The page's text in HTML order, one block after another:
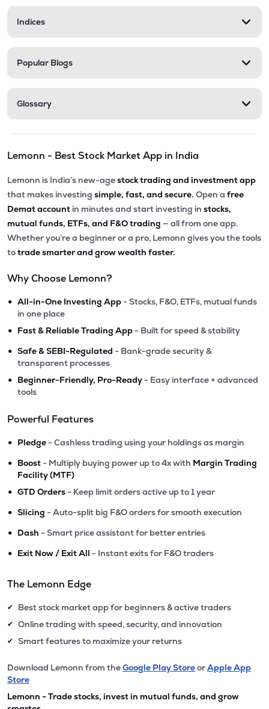
Indices
Popular Blogs
Glossary
Lemonn - Best Stock Market App in India
Lemonn is India’s new-agestock trading and investment app
that makes investing simple, fast, and secure. Open a free
Demat account in minutes and start investing in stocks,
mutual funds, ETFs, and F&O trading — all from one app.
Whether you’re a beginner or a pro, Lemonn gives you the tools
totrade smarter and grow wealth faster.
Why Choose Lemonn?
• All-in-One Investing App - Stocks, F&O, ETFs, mutual funds
in one place
• Fast & Reliable Trading App - Built for speed & stability
• Safe & SEBI-Regulated - Bank-grade security &
transparent processes
• Beginner-Friendly, Pro-Ready - Easy interface + advanced
tools
Powerful Features
• Pledge - Cashless trading using your holdings as margin
• Boost - Multiply buying power up to 4x with Margin Trading
Facility (MTF)
• GTD Orders - Keep limit orders active up to 1 year
• Slicing - Auto-split big F&O orders for smooth execution
• Dash - Smart price assistant for better entries
• Exit Now / Exit All - Instant exits for F&O traders
The Lemonn Edge
✔ Best stock market app for beginners & active traders
✔ Online trading with speed, security, and innovation
✔ Smart features to maximize your returns
Download Lemonn from theGoogle Play StoreorApple App
Store
Lemonn - Trade stocks, invest in mutual funds, and grow